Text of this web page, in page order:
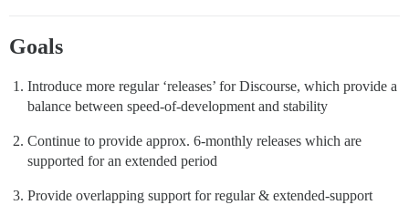
Goals
Introduce more regular ‘releases’ for Discourse, which provide a
balance between speed-of-development and stability
Continue to provide approx. 6-monthly releases which are
supported for an extended period
Provide overlapping support for regular & extended-support